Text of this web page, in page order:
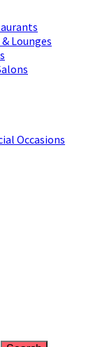
Lounges
Occasions